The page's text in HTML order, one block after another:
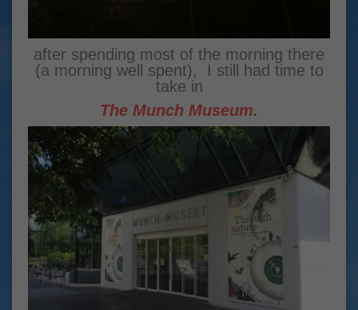
after spending most of the morning there
(a morning well spent), I still had time to
take in
The Munch Museum.